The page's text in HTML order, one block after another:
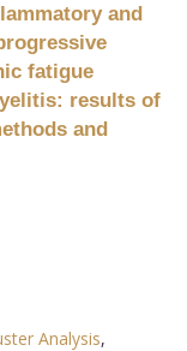
and
fatigue
results of
and
Analysis,